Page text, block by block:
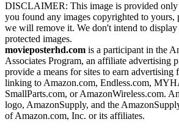
DISCLAIMER: This image is provided only
you found any images copyrighted to yours,
we will remove it. We don't intend to
protected images.
movieposterhd.com is a participant in the
Associates Program, an affiliate advertising
provide a means for sites to earn advertising
linking to Amazon.com, Endless.com,
SmallParts.com, or AmazonWireless.com.
logo, AmazonSupply, and the
of Amazon.com, Inc. or its affiliates.